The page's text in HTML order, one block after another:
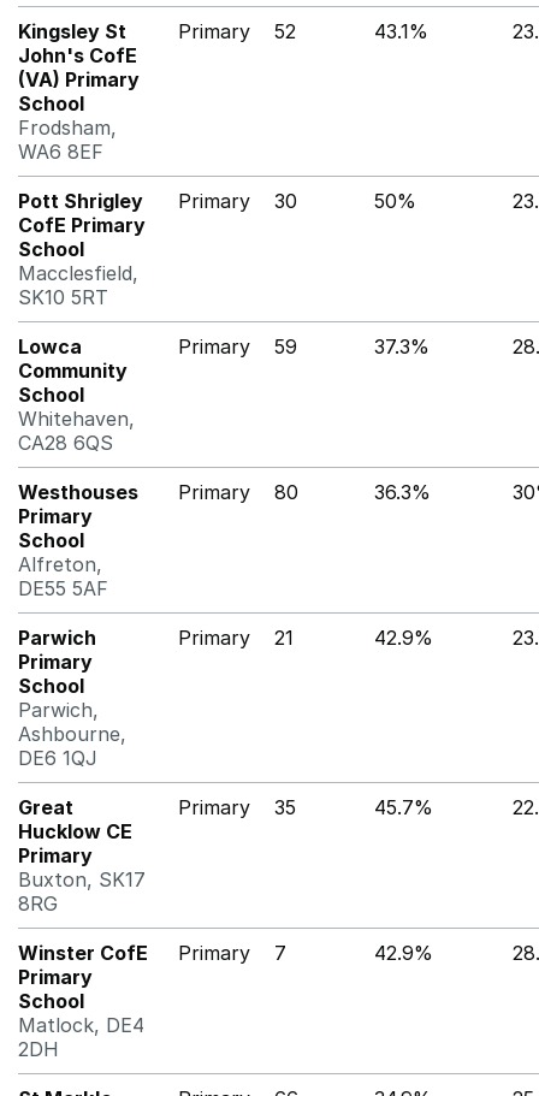
Kingsley St
John's CofE
(VA) Primary
School
Frodsham,
WA6 8EF
Primary 52 43.1%
Pott Shrigley
CofE Primary
School
Macclesfield,
SK10 5RT
Primary 30 50%
Lowca
Community
School
Whitehaven,
CA28 6QS
Primary 59 37.3%
Westhouses
Primary
School
Alfreton,
DE55 5AF
Primary 80 36.3%
Parwich
Primary
School
Parwich,
Ashbourne,
DE6 1QJ
Primary 21 42.9%
Great
Hucklow CE
Primary
Buxton, SK17
8RG
Primary 35 45.7%
Winster CofE
Primary
School
Matlock, DE4
2DH
Primary 7 42.9%